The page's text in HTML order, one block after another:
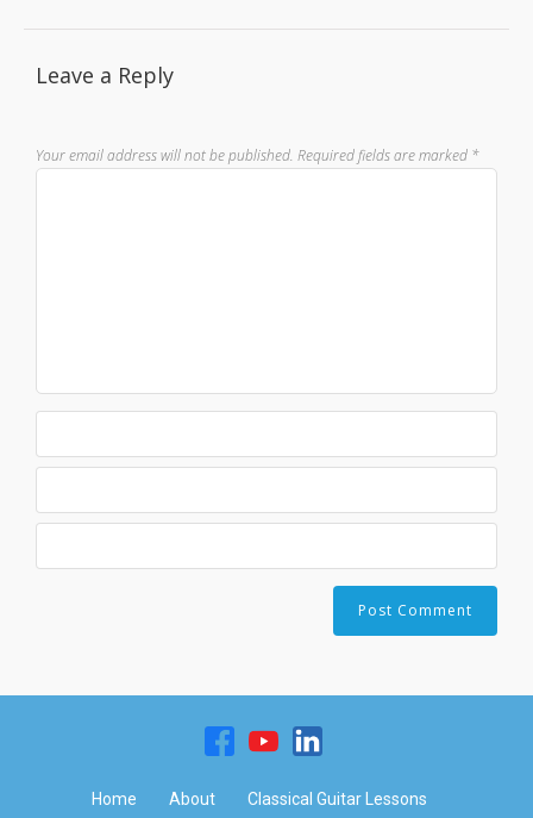
Leave a Reply
Your email address will not be published. Required fields are marked *
Home About Classical Guitar Lessons